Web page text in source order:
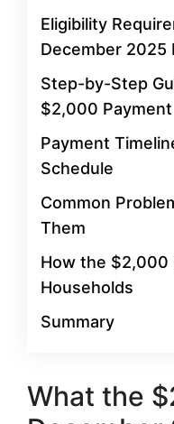
Eligibility
December 2025
Step-by-Step
$2,000 Payment
Payment
Schedule
Common
Them
How the $2,000
Households
Summary
What the